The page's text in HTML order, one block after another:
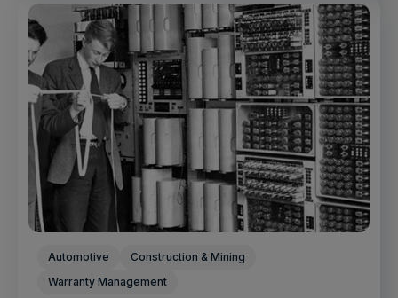
Automotive
Construction & Mining
Warranty Management